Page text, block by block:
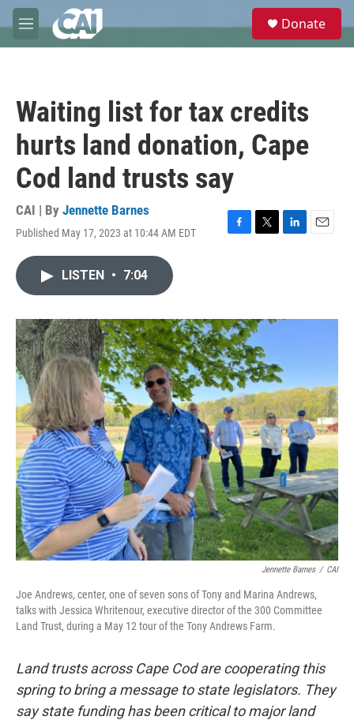
Skip to main content
M
e
e
Donate
Waiting list for tax credits
hurts land donation, Cape
Cod land trusts say
CAI | By Jennette Barnes
Published May 17, 2023 at 10:44 AM EDT
F
o
k
T
r
L
I
E
LISTEN • 7:04
Jennette Barnes / CAI
Joe Andrews, center, one of seven sons of Tony and Marina Andrews,
talks with Jessica Whritenour, executive director of the 300 Committee
Land Trust, during a May 12 tour of the Tony Andrews Farm.
Land trusts across Cape Cod are cooperating this
spring to bring a message to state legislators. They
say state funding has been critical to major land